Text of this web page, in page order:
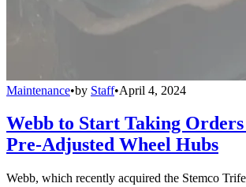
Maintenance•by Staff•April 4, 2024
Webb to Start Taking
Pre-Adjusted Wheel Hubs
Webb, which recently acquired the Stemco